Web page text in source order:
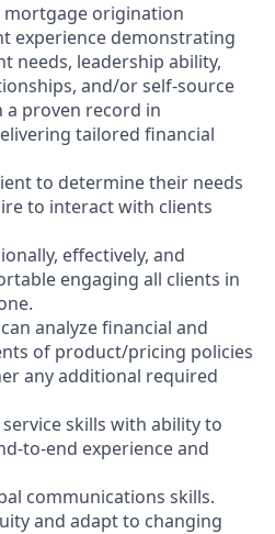
mortgage origination
experience demonstrating
needs, leadership ability,
and/or self-source
a proven record in
tailored financial
to determine their needs
to interact with clients
effectively, and
engaging all clients in
analyze financial and
of product/pricing policies
any additional required
skills with ability to
to-end experience and
communications skills.
and adapt to changing